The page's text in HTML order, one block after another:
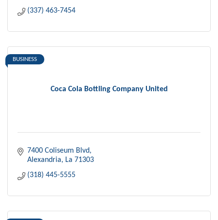
(337) 463-7454
Coca Cola Bottling Company United
BUSINESS
7400 Coliseum Blvd
Alexandria
La 71303
(318) 445-5555